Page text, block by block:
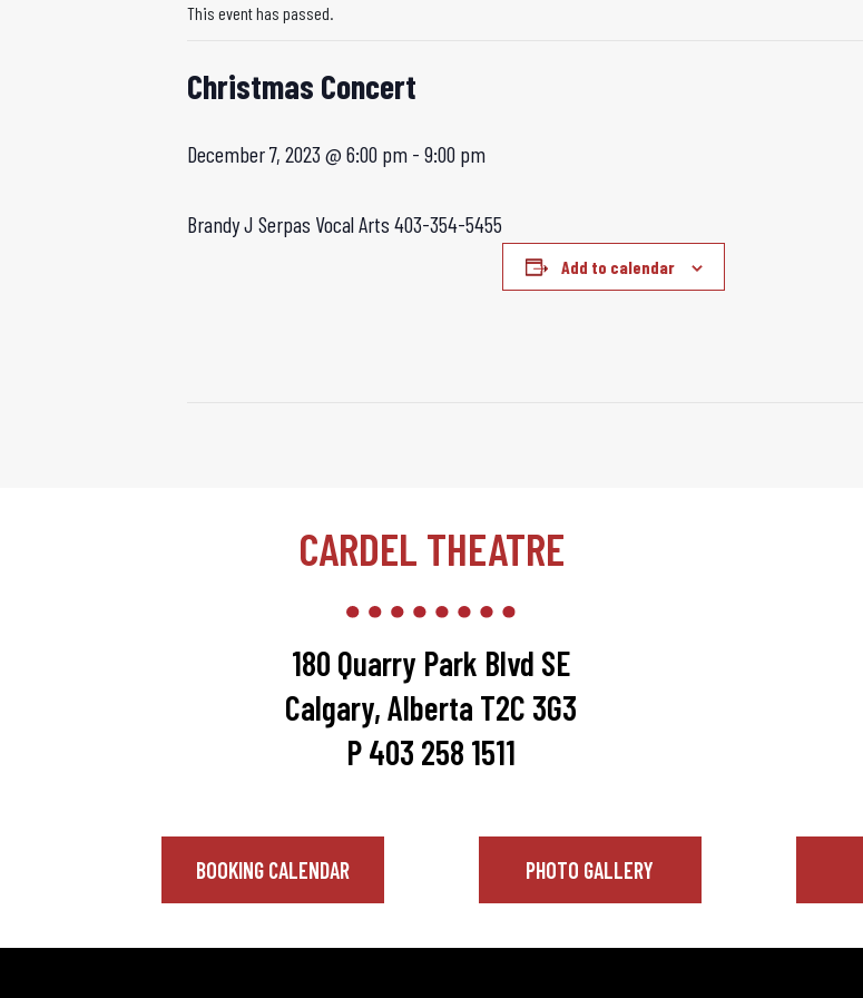
This event has passed.
Christmas Concert
December 7, 2023 @ 6:00 pm - 9:00 pm
Brandy J Serpas Vocal Arts 403-354-5455
Add to calendar
CARDEL THEATRE
180 Quarry Park Blvd SE
Calgary, Alberta T2C 3G3
P 403 258 1511
BOOKING CALENDAR PHOTO GALLERY